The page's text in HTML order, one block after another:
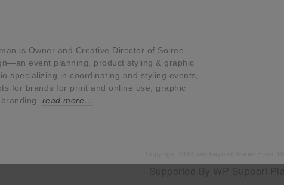
is Owner and Creative Director of Soiree
event planning, product styling & graphic
specializing in coordinating and styling events,
for brands for print and online use, graphic
read more…